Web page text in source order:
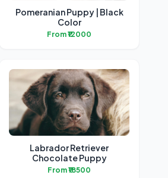
Pomeranian Puppy | Black
Color
From ₹12000
Labrador Retriever
Chocolate Puppy
From ₹18500